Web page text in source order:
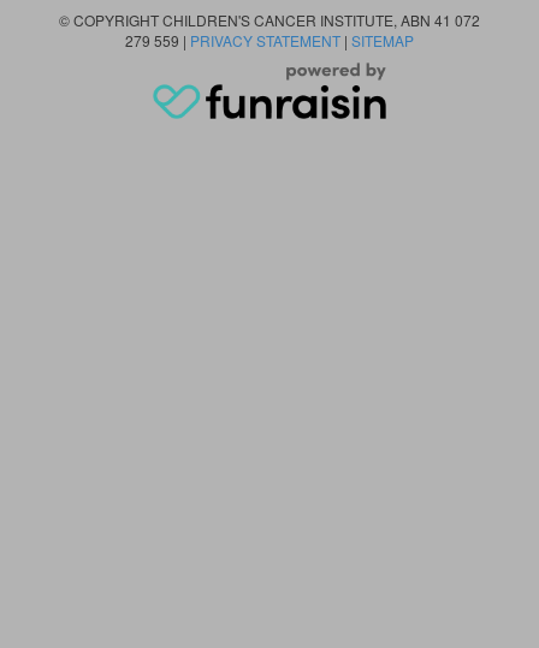
© COPYRIGHT CHILDREN'S CANCER INSTITUTE, ABN 41 072
279 559 | PRIVACY STATEMENT | SITEMAP